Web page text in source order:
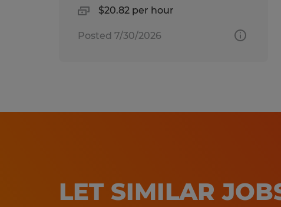
$20.82 per hour
Posted 7/30/2026
LET SIMILAR